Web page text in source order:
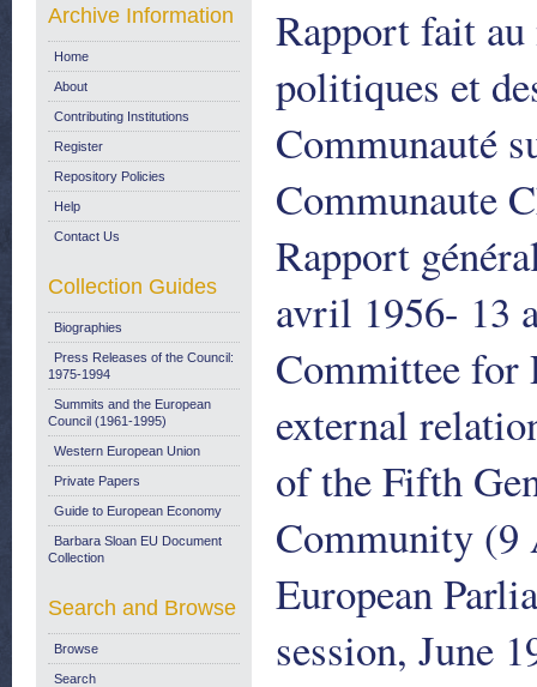
Rapport fait
politiques et
Communauté
Communaute
Rapport
avril 1956- 13
Committee for
external
of the Fifth
Community
European
session, June
Archive Information
Home
About
Contributing Institutions
Register
Repository Policies
Help
Contact Us
Collection Guides
Biographies
Press Releases of the Council:
1975-1994
Summits and the European
Council (1961-1995)
Western European Union
Private Papers
Guide to European Economy
Barbara Sloan EU Document
Collection
Search and Browse
Browse
Search